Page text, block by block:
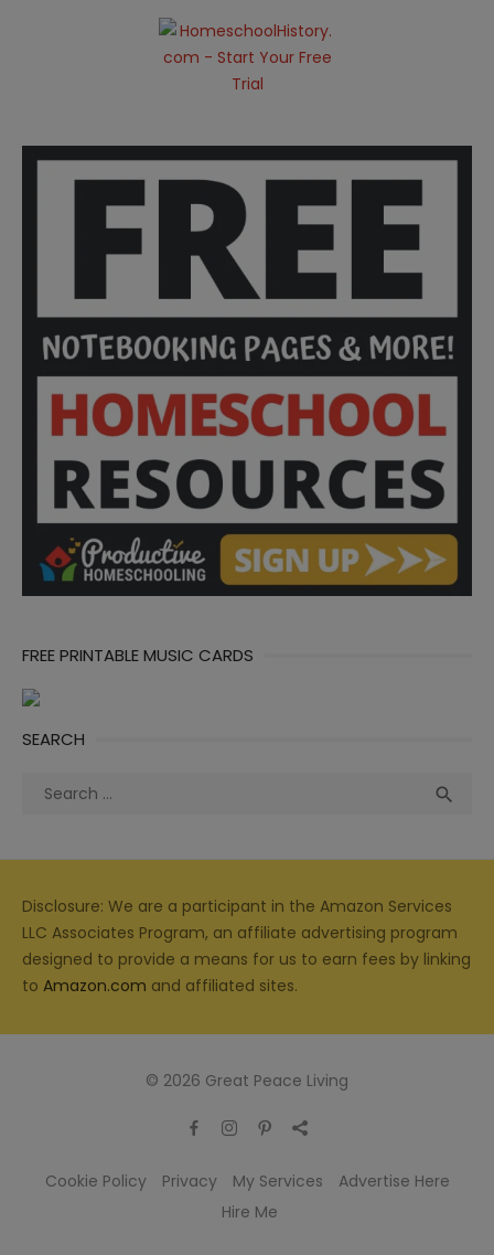
FREE PRINTABLE MUSIC CARDS
SEARCH
Search

Disclosure: We are a participant in the Amazon Services
LLC Associates Program, an affiliate advertising program
designed to provide a means for us to earn fees by linking
to Amazon.com and affiliated sites.
© 2026 Great Peace Living
Cookie Policy Privacy My Services
Advertise Here
Hire Me